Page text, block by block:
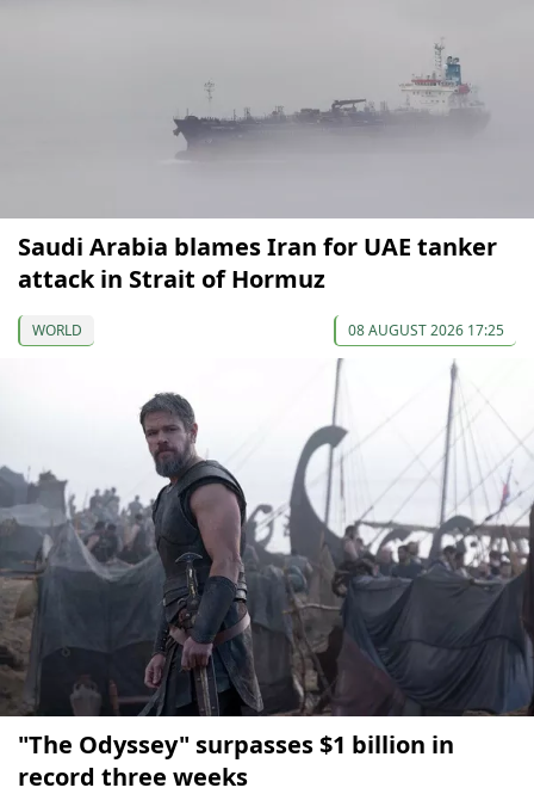
Saudi Arabia blames Iran for UAE tanker
attack in Strait of Hormuz
WORLD 08 AUGUST 2026 17:25
"The Odyssey" surpasses $1 billion in
record three weeks